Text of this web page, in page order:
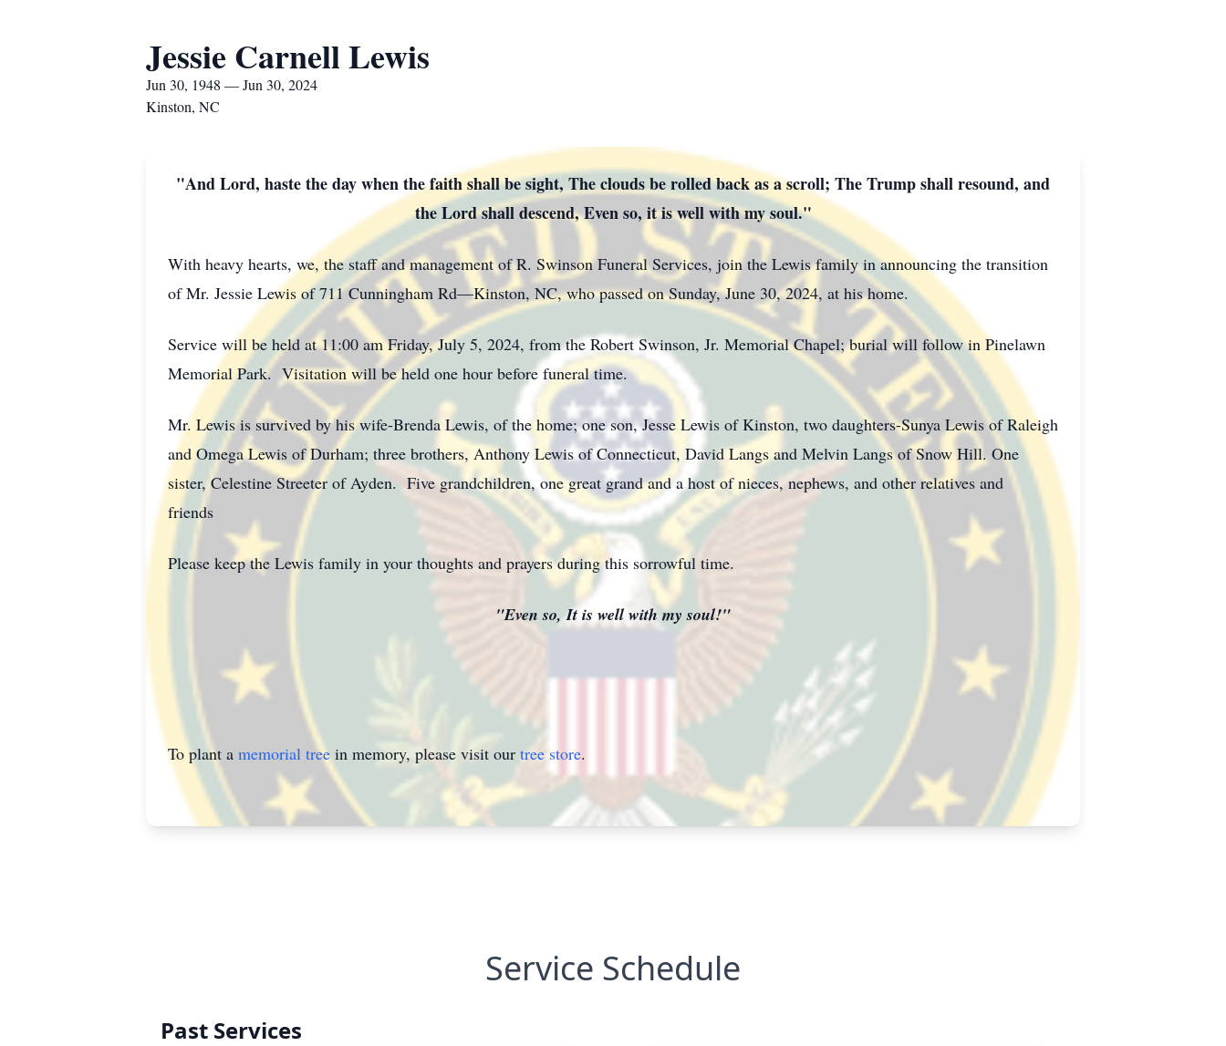
Jessie Carnell Lewis
Jun 30, 1948 — Jun 30, 2024
Kinston, NC
"And Lord, haste the day when the faith shall be sight, The clouds be rolled back as a scroll; The Trump shall resound, and
the Lord shall descend, Even so, it is well with my soul."
With heavy hearts, we, the staff and management of R. Swinson Funeral Services, join the Lewis family in announcing the transition
of Mr. Jessie Lewis of 711 Cunningham Rd—Kinston, NC, who passed on Sunday, June 30, 2024, at his home.
Service will be held at 11:00 am Friday, July 5, 2024, from the Robert Swinson, Jr. Memorial Chapel; burial will follow in Pinelawn
Memorial Park. Visitation will be held one hour before funeral time.
Mr. Lewis is survived by his wife-Brenda Lewis, of the home; one son, Jesse Lewis of Kinston, two daughters-Sunya Lewis of Raleigh
and Omega Lewis of Durham; three brothers, Anthony Lewis of Connecticut, David Langs and Melvin Langs of Snow Hill. One
sister, Celestine Streeter of Ayden. Five grandchildren, one great grand and a host of nieces, nephews, and other relatives and
friends
Please keep the Lewis family in your thoughts and prayers during this sorrowful time.
"Even so, It is well with my soul!"
To plant a memorial tree in memory, please visit our tree store.
Service Schedule
Past Services